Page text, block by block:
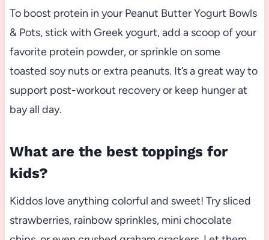
To boost protein in your Peanut Butter Yogurt Bowls
& Pots, stick with Greek yogurt, add a scoop of your
favorite protein powder, or sprinkle on some
toasted soy nuts or extra peanuts. It’s a great way to
support post-workout recovery or keep hunger at
bay all day.
What are the best toppings for
kids?
Kiddos love anything colorful and sweet! Try sliced
strawberries, rainbow sprinkles, mini chocolate